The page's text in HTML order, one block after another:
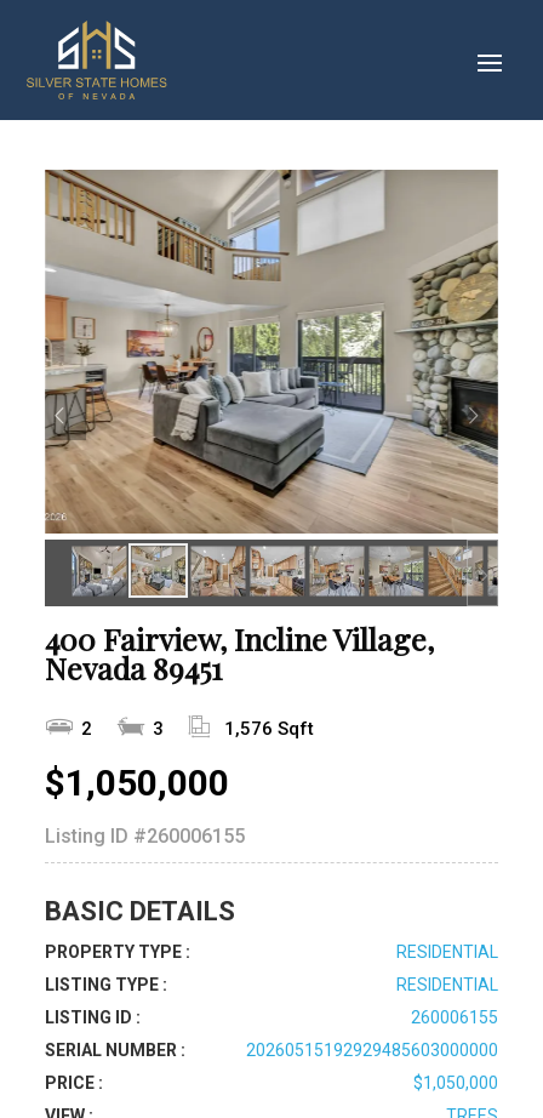
400 Fairview, Incline Village,
Nevada 89451
2 3 1,576 Sqft
$1,050,000
Listing ID #260006155
BASIC DETAILS
PROPERTY TYPE :
RESIDENTIAL
LISTING TYPE :
RESIDENTIAL
LISTING ID :
260006155
SERIAL NUMBER :
20260515192929485603000000
PRICE :
$1,050,000